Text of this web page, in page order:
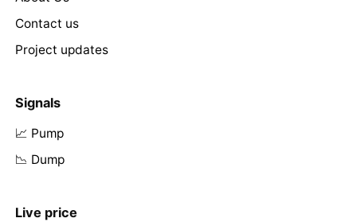
Contact us
Project updates
Signals
📈 Pump
📉 Dump
Live price